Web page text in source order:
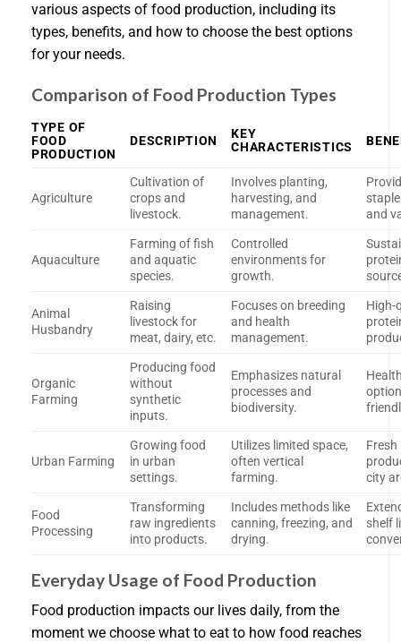
various aspects of food production, including its
types, benefits, and how to choose the best options
for your needs.
Comparison of Food Production Types
TYPE OF
FOOD
PRODUCTION
DESCRIPTION
KEY
CHARACTERISTICS
Agriculture
Cultivation of
crops and
livestock.
Involves planting,
harvesting, and
management.
and
Aquaculture
Farming of fish
and aquatic
species.
Controlled
environments for
growth.
Animal
Husbandry
Raising
livestock for
meat, dairy, etc.
Focuses on breeding
and health
management.
High-
Organic
Farming
Producing food
without
synthetic
inputs.
Emphasizes natural
processes and
biodiversity.
Urban Farming
Growing food
in urban
settings.
Utilizes limited space,
often vertical
farming.
Fresh
city
Food
Processing
Transforming
raw ingredients
into products.
Includes methods like
canning, freezing, and
drying.
shelf
Everyday Usage of Food Production
Food production impacts our lives daily, from the
moment we choose what to eat to how food reaches